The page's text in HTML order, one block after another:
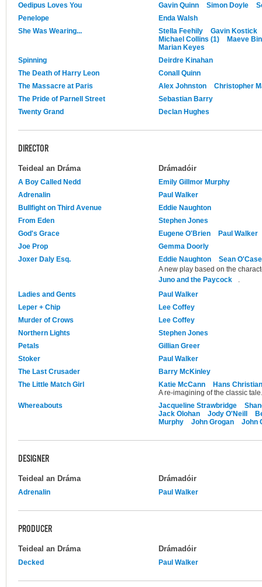
Oedipus Loves You
Gavin Quinn Simon Doyle
Penelope
Enda Walsh
She Was Wearing...
Stella Feehily
Gavin Kostick
Michael Collins (1)
Maeve
Marian Keyes
Spinning
Deirdre Kinahan
The Death of Harry Leon
Conall Quinn
The Massacre at Paris
Alex Johnston
Christopher
The Pride of Parnell Street
Sebastian Barry
Twenty Grand
Declan Hughes
DIRECTOR
Teideal an Dráma Drámadóir
A Boy Called Nedd
Emily Gillmor Murphy
Adrenalin
Paul Walker
Bullfight on Third Avenue
Eddie Naughton
From Eden
Stephen Jones
God's Grace
Eugene O'Brien
Paul Walker
Joe Prop
Gemma Doorly
Joxer Daly Esq.
Eddie Naughton
Sean
A new play based on the
Juno and the Paycock
Ladies and Gents
Paul Walker
Leper + Chip
Lee Coffey
Murder of Crows
Lee Coffey
Northern Lights
Stephen Jones
Petals
Gillian Greer
Stoker
Paul Walker
The Last Crusader
Barry McKinley
The Little Match Girl
Katie McCann
Hans
A re-imagining of the classic tale.
Whereabouts
Jacqueline Strawbridge
Jack Olohan
Jody O'Neill
Murphy
John Grogan John
DESIGNER
Teideal an Dráma Drámadóir
Adrenalin Paul Walker
PRODUCER
Teideal an Dráma Drámadóir
Decked Paul Walker